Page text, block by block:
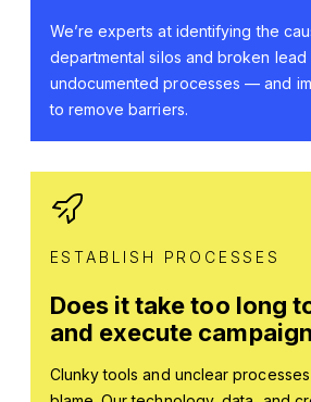
We’re experts at identifying the
departmental silos and broken
undocumented processes — and
to remove barriers.
ESTABLISH PROCESSES
Does it take too long
and execute
Clunky tools and unclear